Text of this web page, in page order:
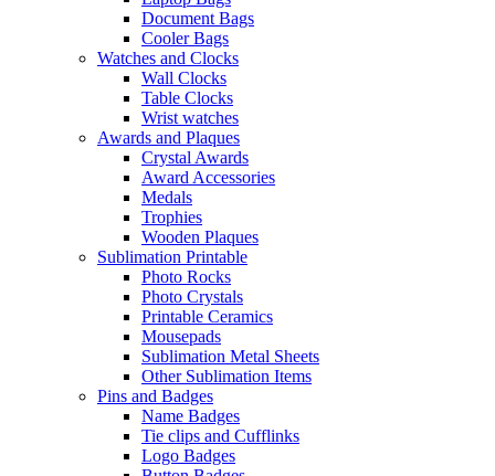
Document Bags
Cooler Bags
Watches and Clocks
Wall Clocks
Table Clocks
Wrist watches
Awards and Plaques
Crystal Awards
Award Accessories
Medals
Trophies
Wooden Plaques
Sublimation Printable
Photo Rocks
Photo Crystals
Printable Ceramics
Mousepads
Sublimation Metal Sheets
Other Sublimation Items
Pins and Badges
Name Badges
Tie clips and Cufflinks
Logo Badges